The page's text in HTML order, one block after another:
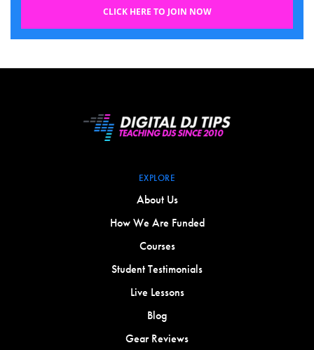
CLICK HERE TO JOIN NOW
EXPLORE
About Us
How We Are Funded
Courses
Student Testimonials
Live Lessons
Blog
Gear Reviews